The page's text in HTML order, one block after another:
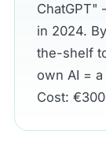
ChatGPT"
in 2024.
the-shelf
own AI =
Cost: